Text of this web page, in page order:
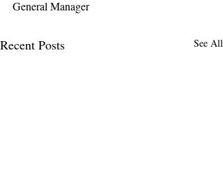
General Manager
Recent Posts See All